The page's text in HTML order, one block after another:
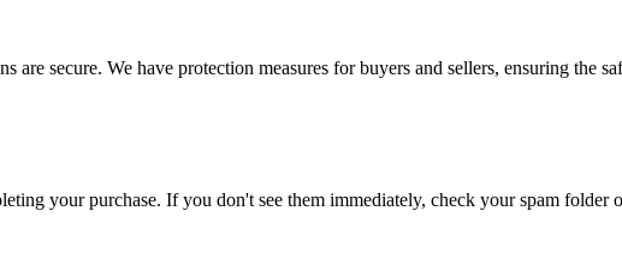
are secure. We have protection measures for buyers and sellers, ensuring the
your purchase. If you don't see them immediately, check your spam folder